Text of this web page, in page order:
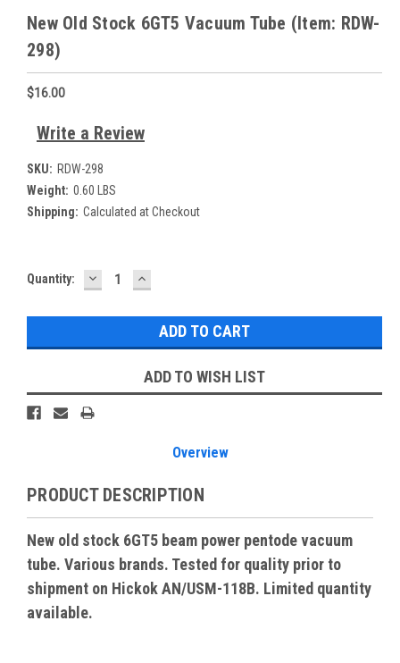
New Old Stock 6GT5 Vacuum Tube (Item: RDW-
298)
$16.00
Write a Review
SKU: RDW-298
Weight: 0.60 LBS
Shipping: Calculated at Checkout
Current
Quantity: DECREASE
QUANTITY:
INCREASE
QUANTITY:
ADD TO WISH LIST
Overview
PRODUCT DESCRIPTION
New old stock 6GT5 beam power pentode vacuum
tube. Various brands. Tested for quality prior to
shipment on Hickok AN/USM-118B. Limited quantity
available.